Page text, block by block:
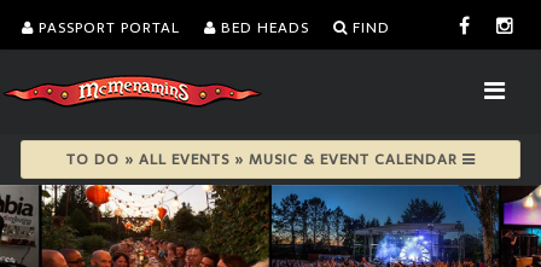
PASSPORT PORTAL BED HEADS FIND
TO DO » ALL EVENTS » MUSIC & EVENT CALENDAR